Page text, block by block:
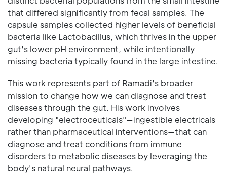
that differed significantly from fecal samples. The
capsule samples collected higher levels of beneficial
bacteria like Lactobacillus, which thrives in the upper
gut's lower pH environment, while intentionally
missing bacteria typically found in the large intestine.
This work represents part of Ramadi's broader
mission to change how we can diagnose and treat
diseases through the gut. His work involves
developing "electroceuticals"—ingestible electricals
rather than pharmaceutical interventions—that can
diagnose and treat conditions from immune
disorders to metabolic diseases by leveraging the
body's natural neural pathways.